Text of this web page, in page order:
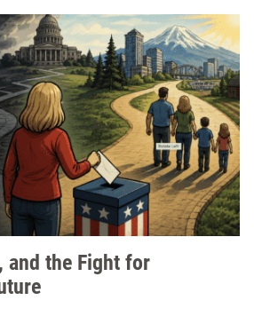
and the Fight for